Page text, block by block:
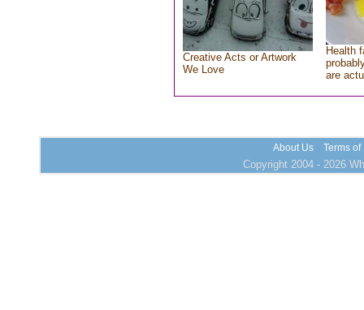
Creative Acts or Artwork
We Love
Health
are
About Us Terms of
Copyright 2004 - 2026